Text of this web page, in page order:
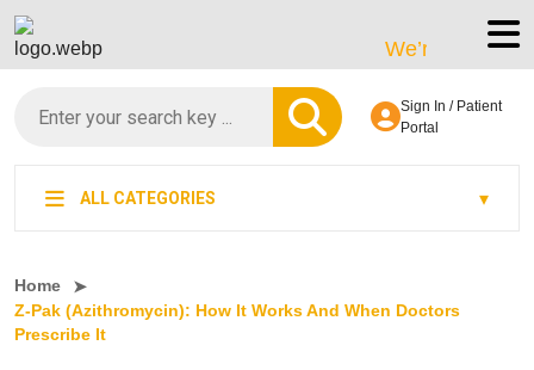
We’re LegitScript-
Sign In / Patient
Portal
ALL CATEGORIES
Home
Z-Pak (Azithromycin): How It Works And When Doctors
Prescribe It